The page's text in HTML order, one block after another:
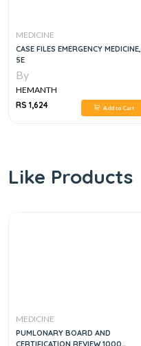
MEDICINE
CASE FILES EMERGENCY MEDICINE,
5E
By
HEMANTH
RS 1,624
Add to Cart
Like Products
MEDICINE
PUMLONARY BOARD AND